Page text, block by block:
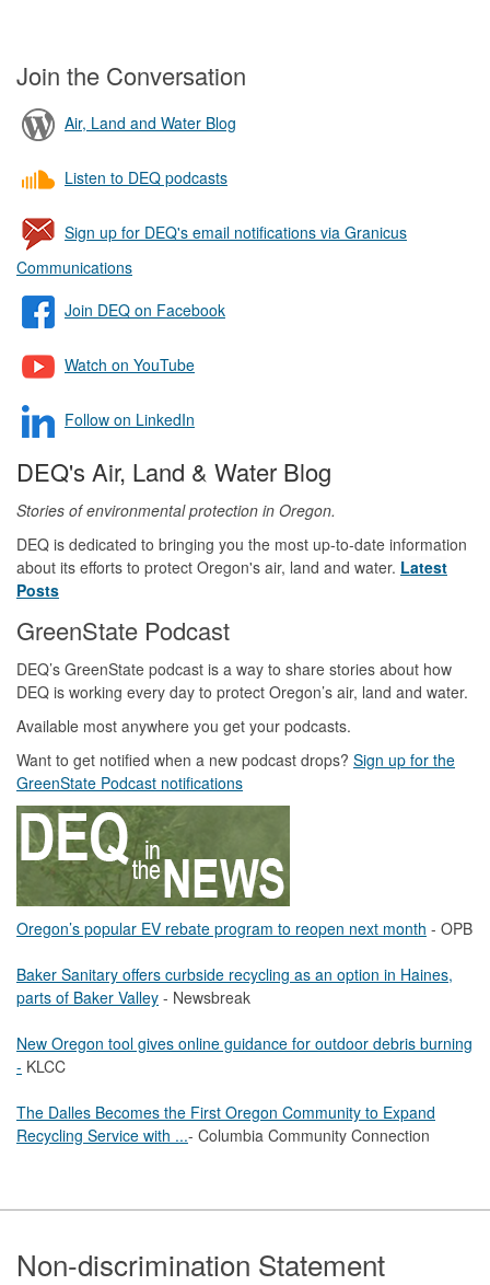
Join the Conversation
Air, Land and Water Blog
Listen to DEQ podcasts
Sign up for DEQ's email notifications via Granicus
Communications
Join DEQ on Facebook
Watch on YouTube
Follow on LinkedIn
DEQ's Air, Land & Water Blog
Stories of environmental protection in Oregon.
DEQ is dedicated to bringing you the most up-to-date information
about its efforts to protect Oregon's air, land and water. Latest
Posts
GreenState Podcast
DEQ’s GreenState podcast is a way to share stories about how
DEQ is working every day to protect Oregon’s air, land and water.
Available most anywhere you get your podcasts.
Want to get notified when a new podcast drops? Sign up for the
GreenState Podcast notifications
Oregon’s popular EV rebate program to reopen next month - OPB
Baker Sanitary offers curbside recycling as an option in Haines,
parts of Baker Valley - Newsbreak
New Oregon tool gives online guidance for outdoor debris burning
- KLCC
The Dalles Becomes the First Oregon Community to Expand
Recycling Service with ...- Columbia Community Connection
Footer
Non-discrimination Statement